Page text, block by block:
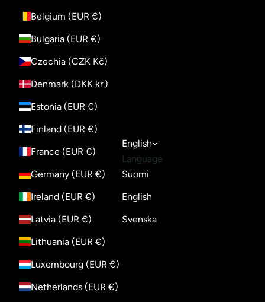
Belgium (EUR €)
Bulgaria (EUR €)
Czechia (CZK Kč)
Denmark (DKK kr.)
Estonia (EUR €)
Finland (EUR €)
France (EUR €)
Germany (EUR €)
Ireland (EUR €)
Latvia (EUR €)
Lithuania (EUR €)
Luxembourg (EUR €)
Netherlands (EUR €)
English
Language
Suomi
English
Svenska